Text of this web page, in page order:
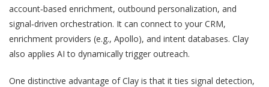
account‑based enrichment, outbound personalization, and
signal‑driven orchestration. It can connect to your CRM,
enrichment providers (e.g., Apollo), and intent databases. Clay
also applies AI to dynamically trigger outreach.
One distinctive advantage of Clay is that it ties signal detection,